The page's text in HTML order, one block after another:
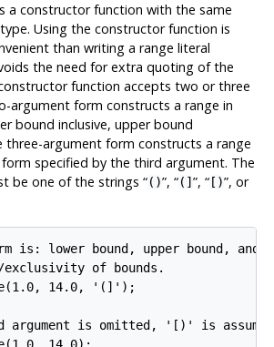
a constructor function with the same
Using the constructor function is
than writing a range literal
the need for extra quoting of the
function accepts two or three
argument form constructs a range in
bound inclusive, upper bound
three-argument form constructs a range
specified by the third argument. The
be one of the strings “()”, “(] ”, “[)”, or
is: lower bound, upper bound, and
of bounds.
14.0, '(]');
is omitted, '[)' is